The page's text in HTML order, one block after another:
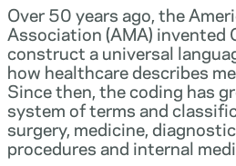
Over 50 years ago, the
Association (AMA) invented
construct a universal
how healthcare describes
Since then, the coding has
system of terms and
surgery, medicine,
procedures and internal